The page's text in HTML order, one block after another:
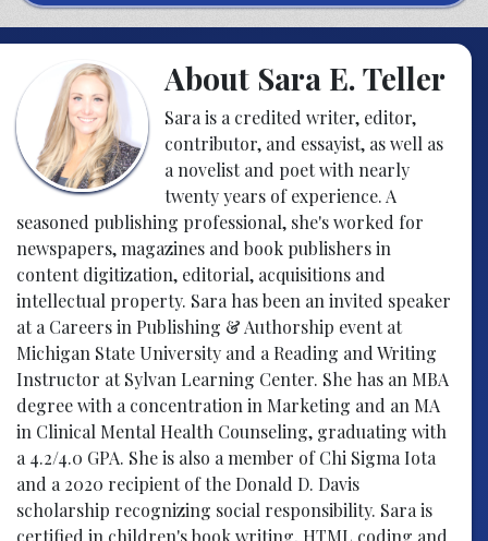
About Sara E. Teller
Sara is a credited writer, editor,
contributor, and essayist, as well as
a novelist and poet with nearly
twenty years of experience. A
seasoned publishing professional, she's worked for
newspapers, magazines and book publishers in
content digitization, editorial, acquisitions and
intellectual property. Sara has been an invited speaker
at a Careers in Publishing & Authorship event at
Michigan State University and a Reading and Writing
Instructor at Sylvan Learning Center. She has an MBA
degree with a concentration in Marketing and an MA
in Clinical Mental Health Counseling, graduating with
a 4.2/4.0 GPA. She is also a member of Chi Sigma Iota
and a 2020 recipient of the Donald D. Davis
scholarship recognizing social responsibility. Sara is
certified in children's book writing, HTML coding and